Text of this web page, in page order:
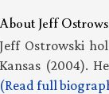
AboutJeff
Jeff Ostrowski
Kansas (2004).
(Read full